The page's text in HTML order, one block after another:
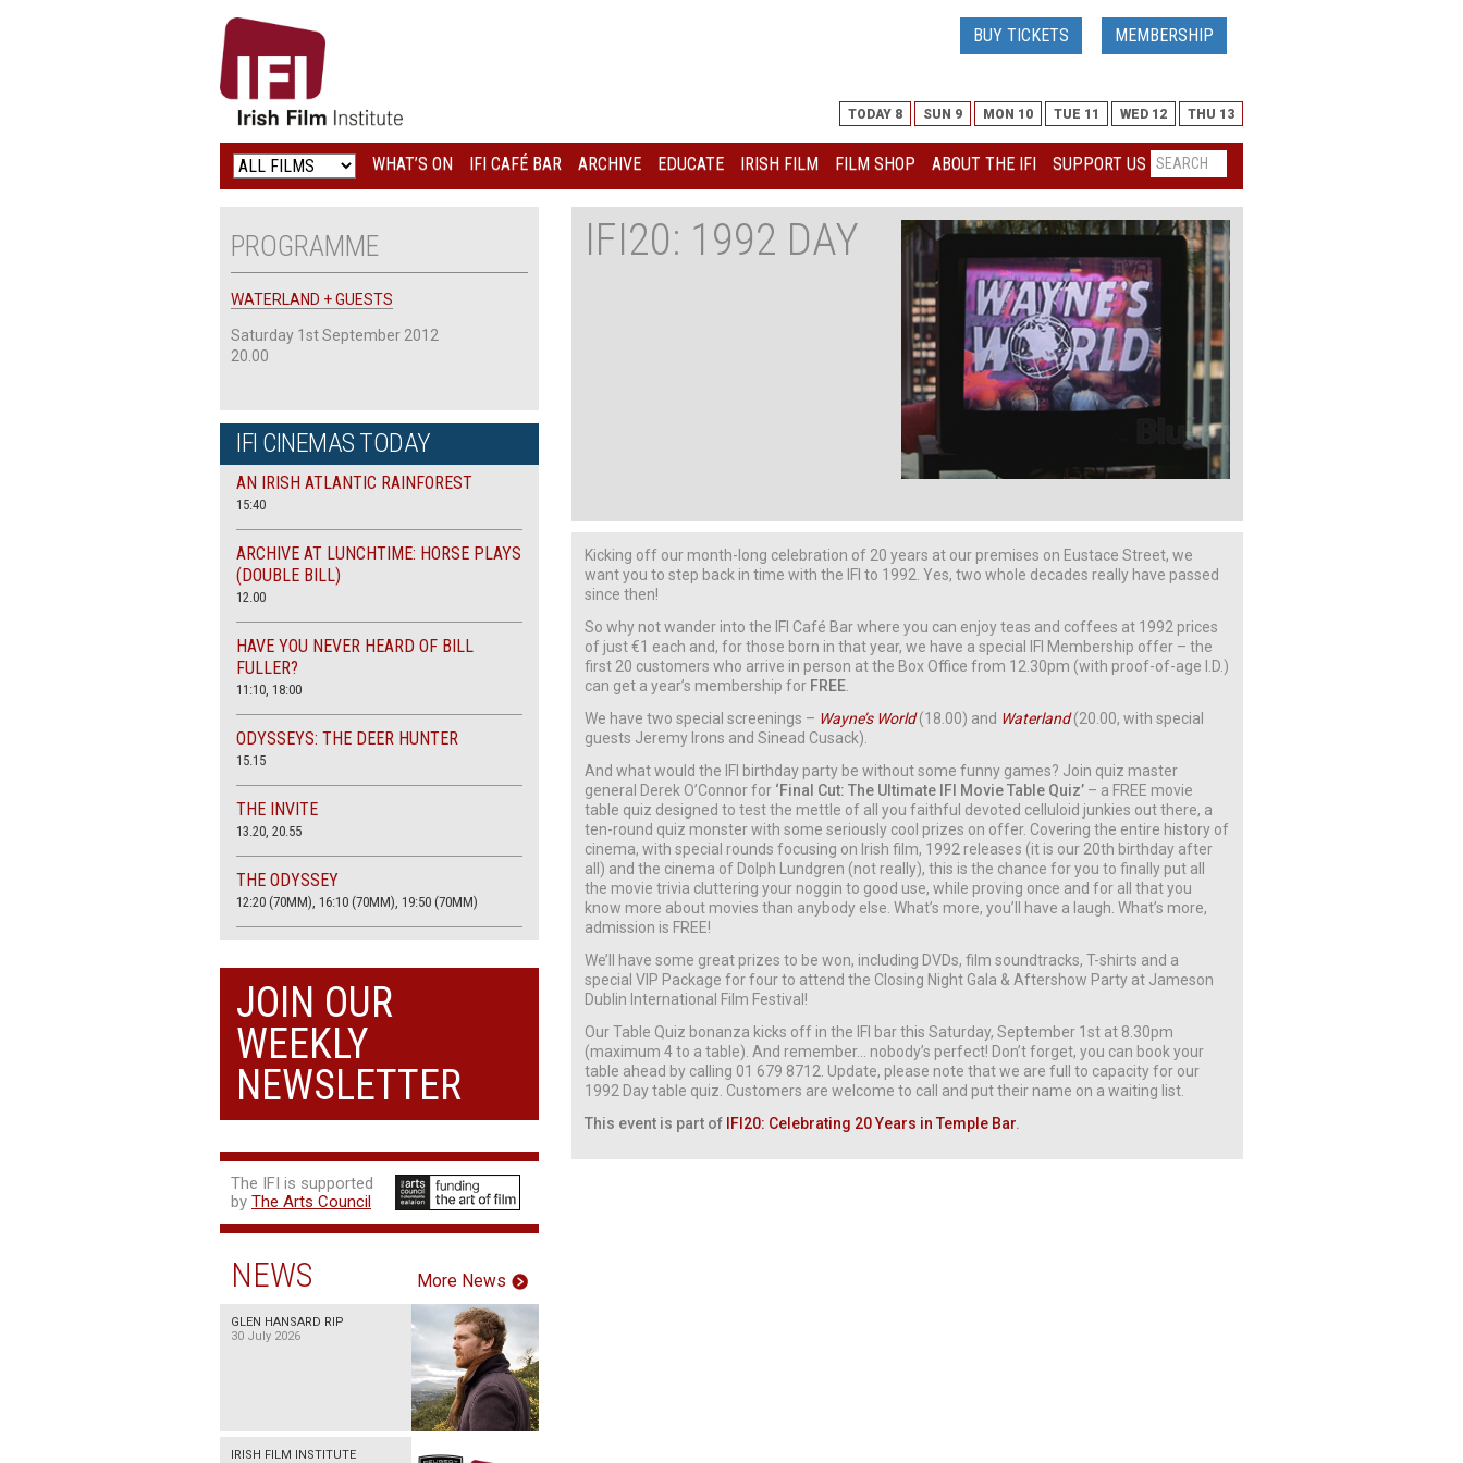
IRISH
FILM
INSTITUTE
LOGO
BUY TICKETS MEMBERSHIP
TODAY 8 SUN 9 MON 10 TUE 11 WED 12 THU 13
WHAT’S ON IFI CAFÉ BAR ARCHIVE EDUCATE IRISH FILM FILM SHOP ABOUT THE IFI SUPPORT US
IFI20: 1992 DAY
Kicking off our month-long celebration of 20 years at our premises on Eustace Street, we
want you to step back in time with the IFI to 1992. Yes, two whole decades really have passed
since then!
So why not wander into the IFI Café Bar where you can enjoy teas and coffees at 1992 prices
of just €1 each and, for those born in that year, we have a special IFI Membership offer – the
first 20 customers who arrive in person at the Box Office from 12.30pm (with proof-of-age I.D.)
can get a year’s membership for FREE
We have two special screenings – Wayne’s World(18.00) and Waterland(20.00, with special
guests Jeremy Irons and Sinead Cusack).
And what would the IFI birthday party be without some funny games? Join quiz master
general Derek O’Connor for ‘Final Cut: The Ultimate IFI Movie Table Quiz’ – a FREE movie
table quiz designed to test the mettle of all you faithful devoted celluloid junkies out there, a
ten-round quiz monster with some seriously cool prizes on offer. Covering the entire history of
cinema, with special rounds focusing on Irish film, 1992 releases (it is our 20th birthday after
all) and the cinema of Dolph Lundgren (not really), this is the chance for you to finally put all
the movie trivia cluttering your noggin to good use, while proving once and for all that you
know more about movies than anybody else. What’s more, you’ll have a laugh. What’s more,
admission is FREE!
We’ll have some great prizes to be won, including DVDs, film soundtracks, T-shirts and a
special VIP Package for four to attend the Closing Night Gala & Aftershow Party at Jameson
Dublin International Film Festival!
Our Table Quiz bonanza kicks off in the IFI bar this Saturday, September 1st at 8.30pm
(maximum 4 to a table). And remember… nobody’s perfect! Don’t forget, you can book your
table ahead by calling 01 679 8712. Update, please note that we are full to capacity for our
1992 Day table quiz. Customers are welcome to call and put their name on a waiting list.
This event is part of IFI20: Celebrating 20 Years in Temple Bar.
PROGRAMME
WATERLAND + GUESTS
Saturday 1st September 2012
20.00
IFI CINEMAS TODAY
AN IRISH ATLANTIC RAINFOREST
15:40
ARCHIVE AT LUNCHTIME: HORSE PLAYS
(DOUBLE BILL)
12.00
HAVE YOU NEVER HEARD OF BILL
FULLER?
11:10, 18:00
ODYSSEYS: THE DEER HUNTER
15.15
THE INVITE
13.20, 20.55
THE ODYSSEY
12:20 (70MM), 16:10 (70MM), 19:50 (70MM)
20.00
THE SUMMER BOOK
13:05, 18:50
JOIN OUR
WEEKLY
NEWSLETTER
The IFI is supported
by The Arts Council
NEWS More News
GLEN HANSARD RIP
30 July 2026
IRISH FILM INSTITUTE